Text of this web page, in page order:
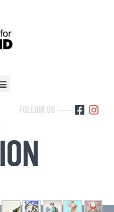
FOLLOW US